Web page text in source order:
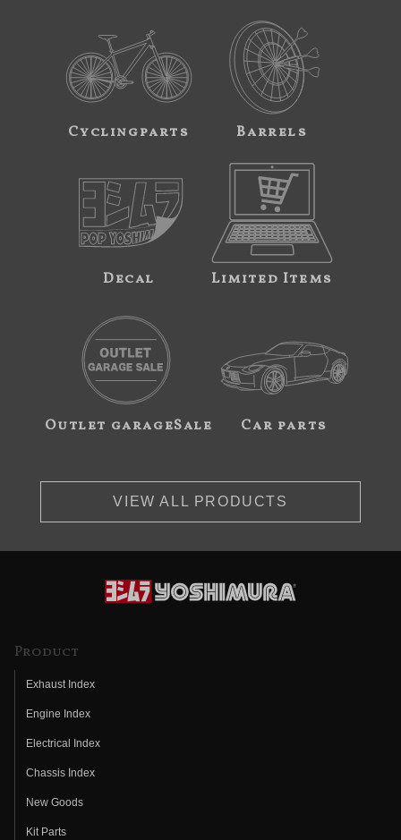
Cyclingparts Barrels
Decal Limited Items
Outlet garageSale Car parts
VIEW ALL PRODUCTS
Product
Exhaust Index
Engine Index
Electrical Index
Chassis Index
New Goods
Kit Parts